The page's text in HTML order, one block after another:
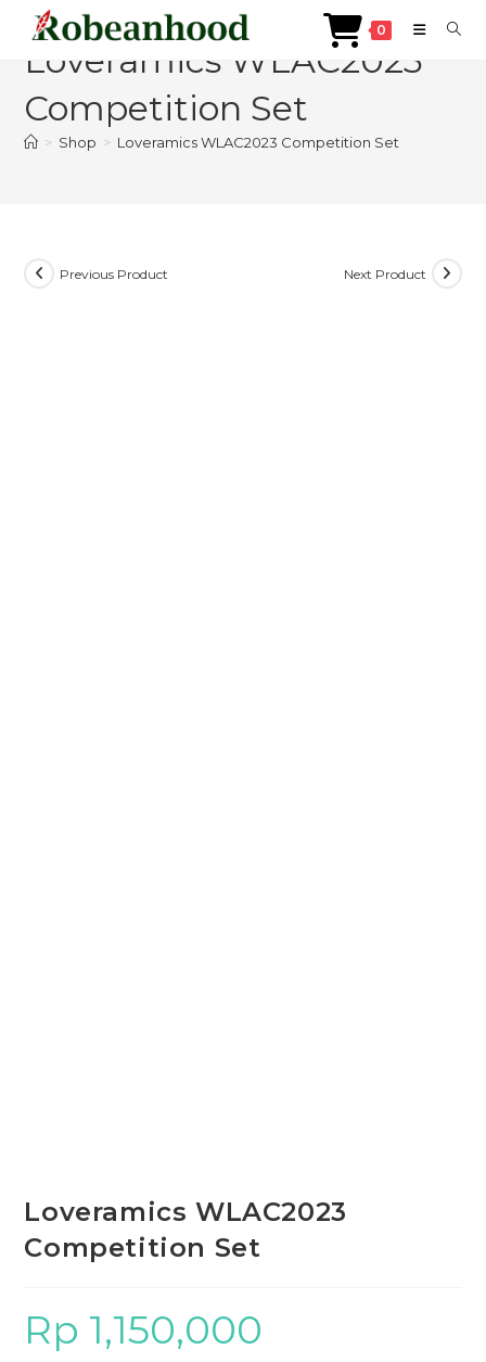
content
0
Loveramics WLAC2023
Competition Set
> Shop > Loveramics WLAC2023 Competition Set
Previous Product Next Product
Loveramics WLAC2023
Competition Set
Rp 1,150,000